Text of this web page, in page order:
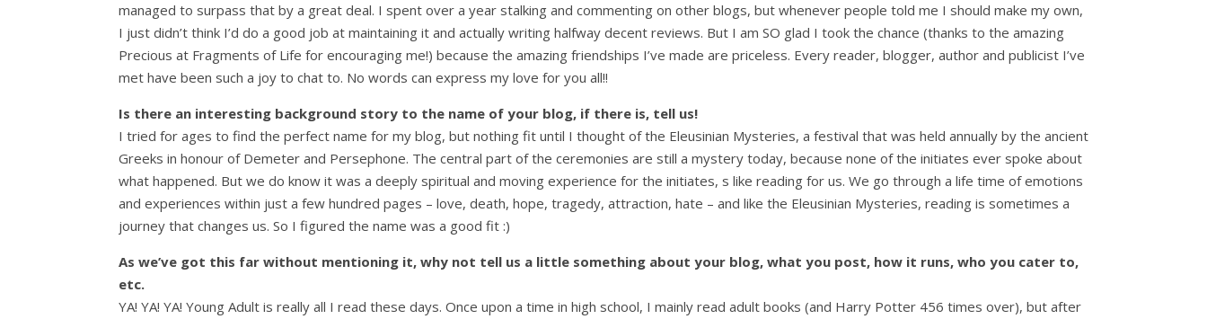
managed to surpass that by a great deal. I spent over a year stalking and commenting on other blogs, but whenever people told me I should make my own,
I just didn’t think I’d do a good job at maintaining it and actually writing halfway decent reviews. But I am SO glad I took the chance (thanks to the amazing
Precious at Fragments of Life for encouraging me!) because the amazing friendships I’ve made are priceless. Every reader, blogger, author and publicist I’ve
met have been such a joy to chat to. No words can express my love for you all!!
Is there an interesting background story to the name of your blog, if there is, tell us!
I tried for ages to find the perfect name for my blog, but nothing fit until I thought of the Eleusinian Mysteries, a festival that was held annually by the ancient
Greeks in honour of Demeter and Persephone. The central part of the ceremonies are still a mystery today, because none of the initiates ever spoke about
what happened. But we do know it was a deeply spiritual and moving experience for the initiates, s like reading for us. We go through a life time of emotions
and experiences within just a few hundred pages – love, death, hope, tragedy, attraction, hate – and like the Eleusinian Mysteries, reading is sometimes a
journey that changes us. So I figured the name was a good fit :)
As we’ve got this far without mentioning it, why not tell us a little something about your blog, what you post, how it runs, who you cater to,
etc.
YA! YA! YA! Young Adult is really all I read these days. Once upon a time in high school, I mainly read adult books (and Harry Potter 456 times over), but after